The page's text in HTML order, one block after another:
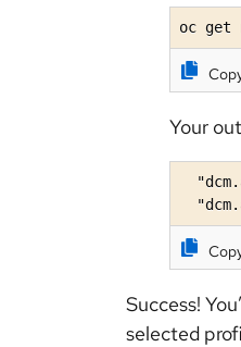
oc get
Your
Success!
selected